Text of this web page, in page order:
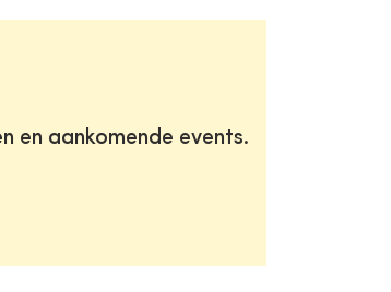
en aankomende events.